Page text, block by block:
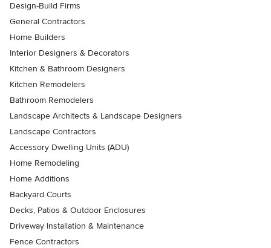
Design-Build Firms
General Contractors
Home Builders
Interior Designers & Decorators
Kitchen & Bathroom Designers
Kitchen Remodelers
Bathroom Remodelers
Landscape Architects & Landscape Designers
Landscape Contractors
Accessory Dwelling Units (ADU)
Home Remodeling
Home Additions
Backyard Courts
Decks, Patios & Outdoor Enclosures
Driveway Installation & Maintenance
Fence Contractors